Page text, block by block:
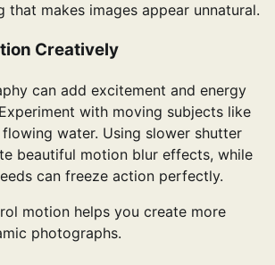
that makes images appear unnatural.
Creatively
can add excitement and energy
with moving subjects like
water. Using slower shutter
beautiful motion blur effects, while
can freeze action perfectly.
motion helps you create more
photographs.